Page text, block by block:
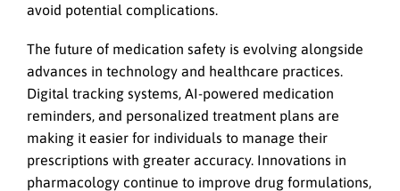
avoid potential complications.
The future of medication safety is evolving alongside
advances in technology and healthcare practices.
Digital tracking systems, AI-powered medication
reminders, and personalized treatment plans are
making it easier for individuals to manage their
prescriptions with greater accuracy. Innovations in
pharmacology continue to improve drug formulations,